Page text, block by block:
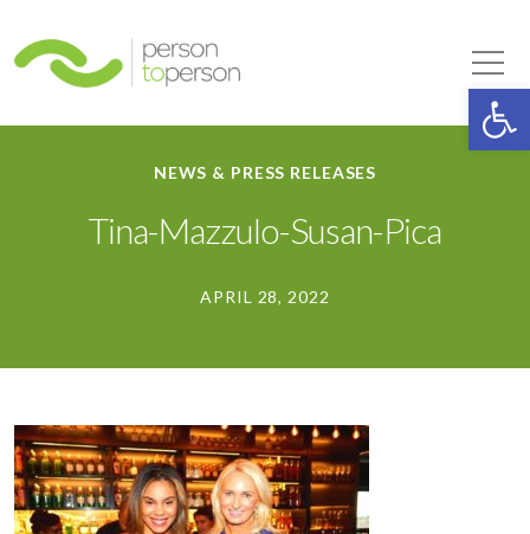
NEWS & PRESS RELEASES
Tina-Mazzulo-Susan-Pica
APRIL 28, 2022